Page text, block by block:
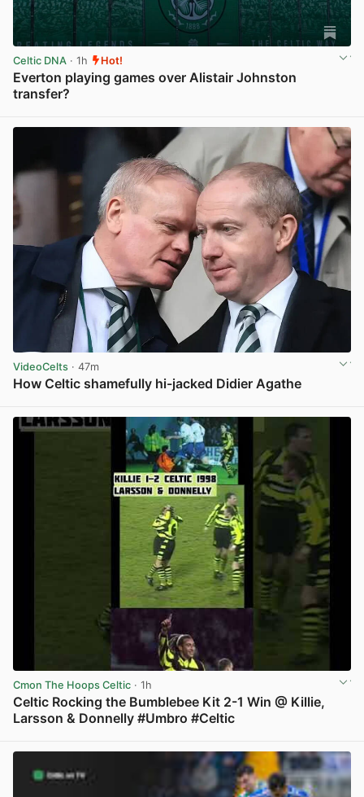
Celtic DNA · 1h Hot!
Everton playing games over Alistair Johnston
transfer?
VideoCelts · 47m
How Celtic shamefully hi-jacked Didier Agathe
Cmon The Hoops Celtic · 1h
Celtic Rocking the Bumblebee Kit 2-1 Win @ Killie,
Larsson & Donnelly #Umbro #Celtic